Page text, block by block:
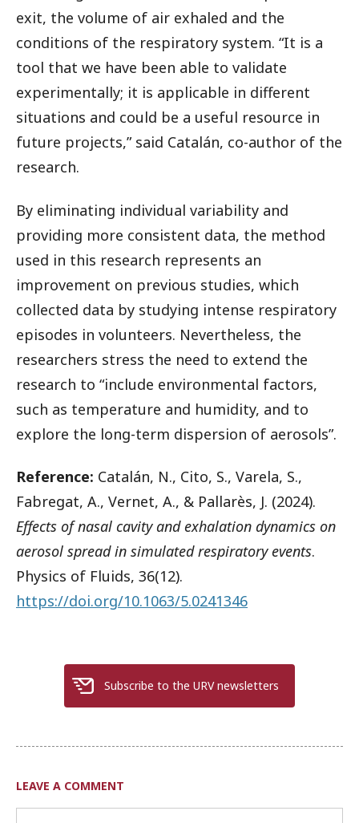
exit, the volume of air exhaled and the
conditions of the respiratory system. “It is a
tool that we have been able to validate
experimentally; it is applicable in different
situations and could be a useful resource in
future projects,” said Catalán, co-author of the
research.
By eliminating individual variability and
providing more consistent data, the method
used in this research represents an
improvement on previous studies, which
collected data by studying intense respiratory
episodes in volunteers. Nevertheless, the
researchers stress the need to extend the
research to “include environmental factors,
such as temperature and humidity, and to
explore the long-term dispersion of aerosols”.
Reference: Catalán, N., Cito, S., Varela, S.,
Fabregat, A., Vernet, A., & Pallarès, J. (2024).
Effects of nasal cavity and exhalation dynamics on
aerosol spread in simulated respiratory events.
Physics of Fluids, 36(12).
https://doi.org/10.1063/5.0241346
Subscribe to the URV newsletters
LEAVE A COMMENT